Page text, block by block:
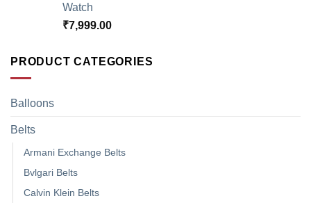
Watch
₹7,999.00
PRODUCT CATEGORIES
Balloons
Belts
Armani Exchange Belts
Bvlgari Belts
Calvin Klein Belts